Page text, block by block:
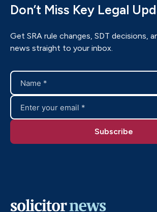
Don’t Miss Key Legal
Get SRA rule changes, SDT decisions,
news straight to your inbox.